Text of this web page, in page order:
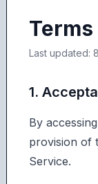
Last updated:
1.
By
provision of
Service.